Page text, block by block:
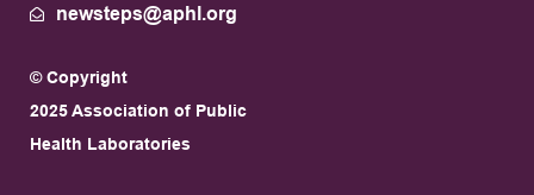
newsteps@aphl.org
© Copyright
2025 Association of Public
Health Laboratories